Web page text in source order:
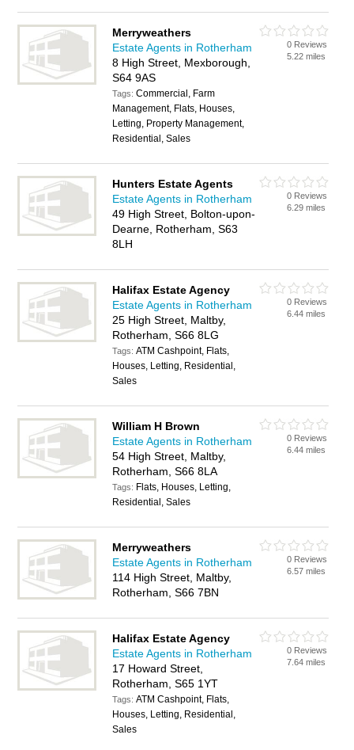
Merryweathers
Estate Agents in Rotherham
8 High Street, Mexborough,
S64 9AS
Tags:Commercial, Farm
Management, Flats, Houses,
Letting, Property Management,
Residential, Sales
0 Reviews
5.22 miles
Hunters Estate Agents
Estate Agents in Rotherham
49 High Street, Bolton-upon-
Dearne, Rotherham, S63
8LH
0 Reviews
6.29 miles
Halifax Estate Agency
Estate Agents in Rotherham
25 High Street, Maltby,
Rotherham, S66 8LG
Tags:ATM Cashpoint, Flats,
Houses, Letting, Residential,
Sales
0 Reviews
6.44 miles
William H Brown
Estate Agents in Rotherham
54 High Street, Maltby,
Rotherham, S66 8LA
Tags: Flats, Houses, Letting,
Residential, Sales
0 Reviews
6.44 miles
Merryweathers
Estate Agents in Rotherham
114 High Street, Maltby,
Rotherham, S66 7BN
0 Reviews
6.57 miles
Halifax Estate Agency
Estate Agents in Rotherham
17 Howard Street,
Rotherham, S65 1YT
Tags:ATM Cashpoint, Flats,
Houses, Letting, Residential,
Sales
0 Reviews
7.64 miles